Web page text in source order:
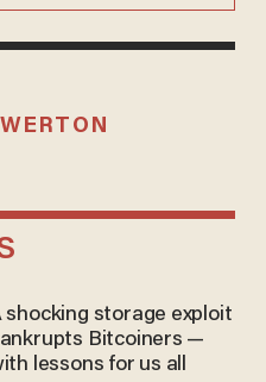
shocking storage exploit
Bitcoiners —
lessons for us all